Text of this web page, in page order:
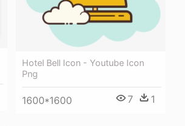
Hotel Bell Icon - Youtube Icon
Png
1600*1600 7 1